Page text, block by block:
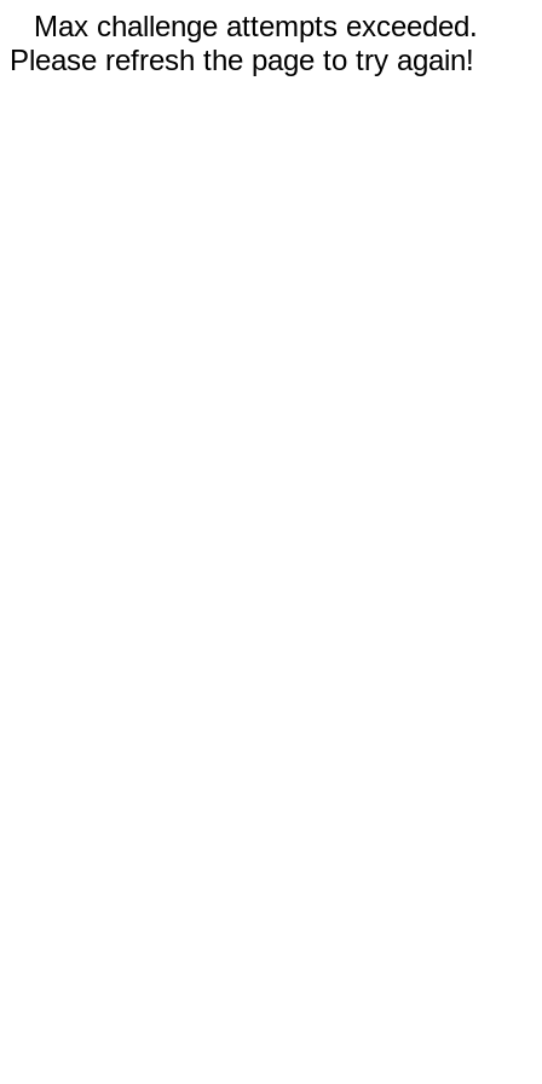
Max challenge attempts exceeded.
Please refresh the page to try again!